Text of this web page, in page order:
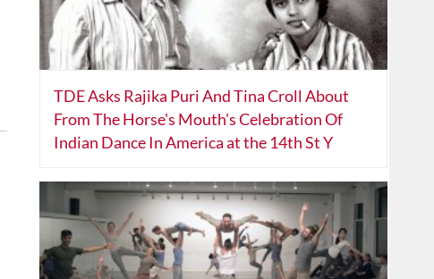
TDE Asks Rajika Puri And Tina Croll About
From The Horse's Mouth's Celebration Of
Indian Dance In America at the 14th St Y